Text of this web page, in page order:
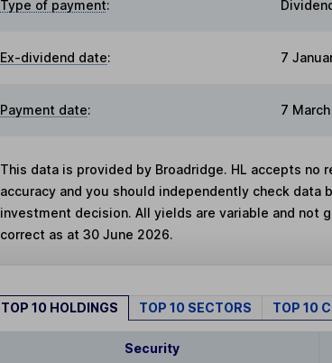
Type of payment:
Ex-dividend date: 7
Payment date: 7
This data is provided by Broadridge. HL accepts no
accuracy and you should independently check data
investment decision. All yields are variable and not
correct as at 30 June 2026.
TOP 10 HOLDINGS TOP 10 SECTORS TOP 10
Security